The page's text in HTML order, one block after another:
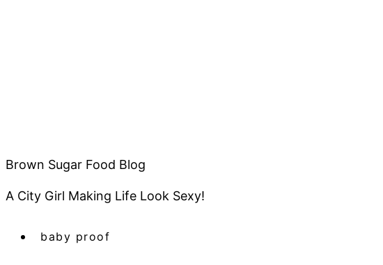
Brown Sugar Food Blog
A City Girl Making Life Look Sexy!
baby proof